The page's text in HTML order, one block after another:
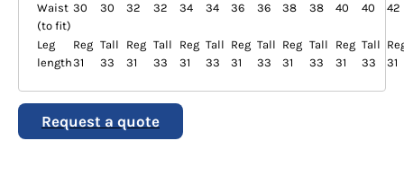
Waist
(to fit)
30 30 32 32 34 34 36 36 38 38 40 40 42
Leg
length
Reg
31
Tall
33
Reg
31
Tall
33
Reg
31
Tall
33
Reg
31
Tall
33
Reg
31
Tall
33
Reg
31
Tall
33
31
Request a quote